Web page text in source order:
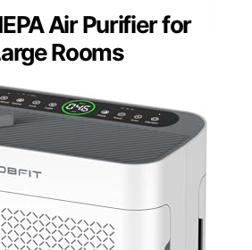
Air Purifier for
Rooms